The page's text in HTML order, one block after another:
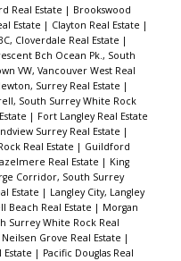
Real Estate | Brookswood
Estate | Clayton Real Estate |
Cloverdale Real Estate |
Bch Ocean Pk., South
VW, Vancouver West Real
Surrey Real Estate |
South Surrey White Rock
| Fort Langley Real Estate
Surrey Real Estate |
Real Estate | Guildford
Real Estate | King
Corridor, South Surrey
Estate | Langley City, Langley
Beach Real Estate | Morgan
Surrey White Rock Real
Neilsen Grove Real Estate |
| Pacific Douglas Real